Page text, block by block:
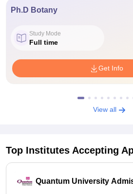
Ph.D Botany
Study Mode
Full time
Get Info
View all
Top Institutes Accepting
Quantum University